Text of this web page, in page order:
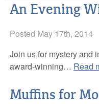
Location & Hours
Mission
Front Desk Services
Staff Directory
Online Catalogs
Online Catalog
Kids’ Catalog
Events and Calendar
Upcoming Events
Youth and Teen
Re-Reads Bookstore
An Evening
Posted May 17th, 2014
Join us for mystery and
award-winning… Read
Muffins for